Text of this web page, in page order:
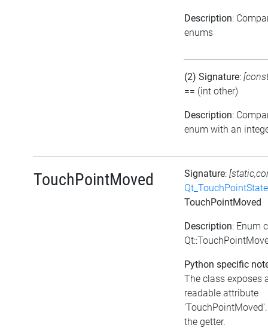
Description:
enums
(2) Signature:
== (int other)
Description:
enum with an
TouchPointMoved Signature:
Qt_TouchPointState
TouchPointMoved
Description: Enum
Python specific
The class exposes
readable attribute
the getter.